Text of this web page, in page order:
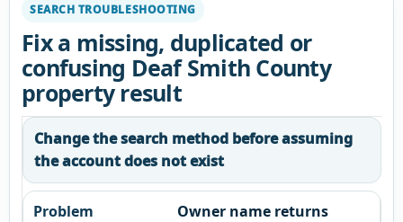
SEARCH TROUBLESHOOTING
Fix a missing, duplicated or
confusing Deaf Smith County
property result
Change the search method before assuming
the account does not exist
Owner name returns